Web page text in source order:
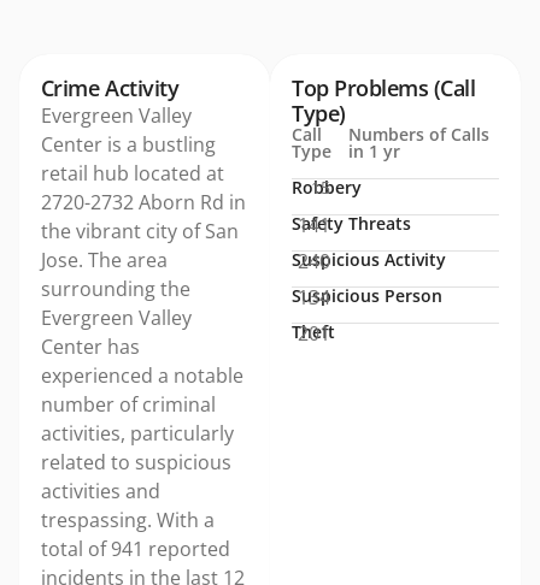
Crime Activity
Evergreen Valley
Center is a bustling
retail hub located at
2720-2732 Aborn Rd in
the vibrant city of San
Jose. The area
surrounding the
Evergreen Valley
Center has
experienced a notable
number of criminal
activities, particularly
related to suspicious
activities and
trespassing. With a
total of 941 reported
incidents in the last 12
Call
Type
Numbers of Calls
in 1 yr
Robbery
15
Safety Threats
141
Suspicious Activity
240
Suspicious Person
134
Theft
201
Top Problems (Call
Type)